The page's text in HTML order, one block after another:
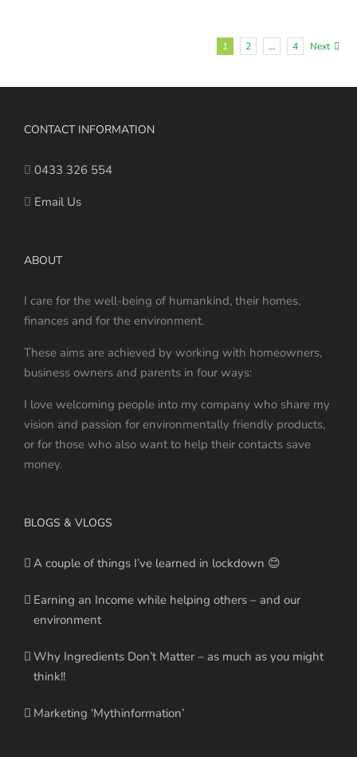
1 2 … 4 Next
CONTACT INFORMATION
0433 326 554
Email Us
ABOUT
I care for the well-being of humankind, their homes,
finances and for the environment.
These aims are achieved by working with homeowners,
business owners and parents in four ways:
I love welcoming people into my company who share my
vision and passion for environmentally friendly products,
or for those who also want to help their contacts save
money.
BLOGS & VLOGS
A couple of things I’ve learned in lockdown 😊
Earning an Income while helping others – and our
environment
Why Ingredients Don’t Matter – as much as you might
think!!
Marketing ‘Mythinformation’